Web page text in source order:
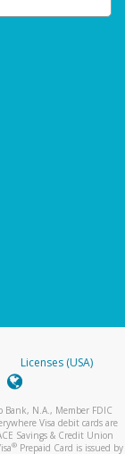
Licenses (USA)
Bank, N.A., Member FDIC
Visa debit cards are
Savings & Credit Union
® Prepaid Card is issued by